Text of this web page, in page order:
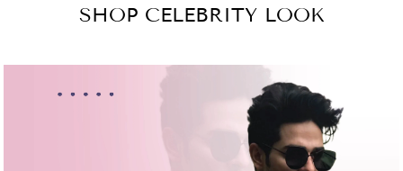
Instagram
SHOP CELEBRITY LOOK